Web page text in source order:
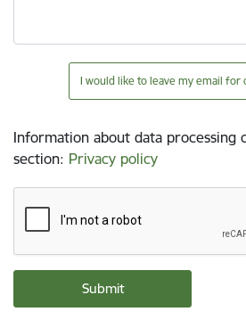
I would like to leave my email for
Information about data processing
section: Privacy policy